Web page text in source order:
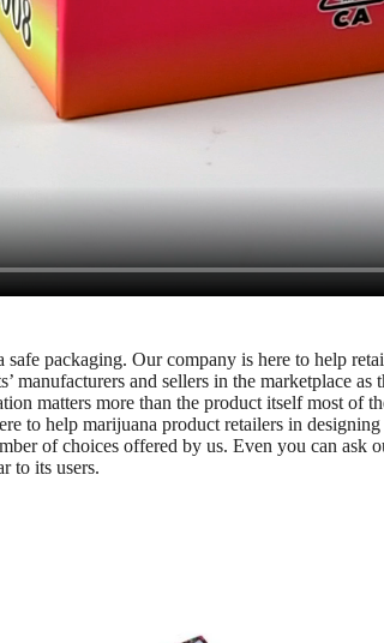
packaging. Our company is here to help
and sellers in the marketplace
matters more than the product itself most of
to help marijuana product retailers in
of choices offered by us. Even you can
to its users.